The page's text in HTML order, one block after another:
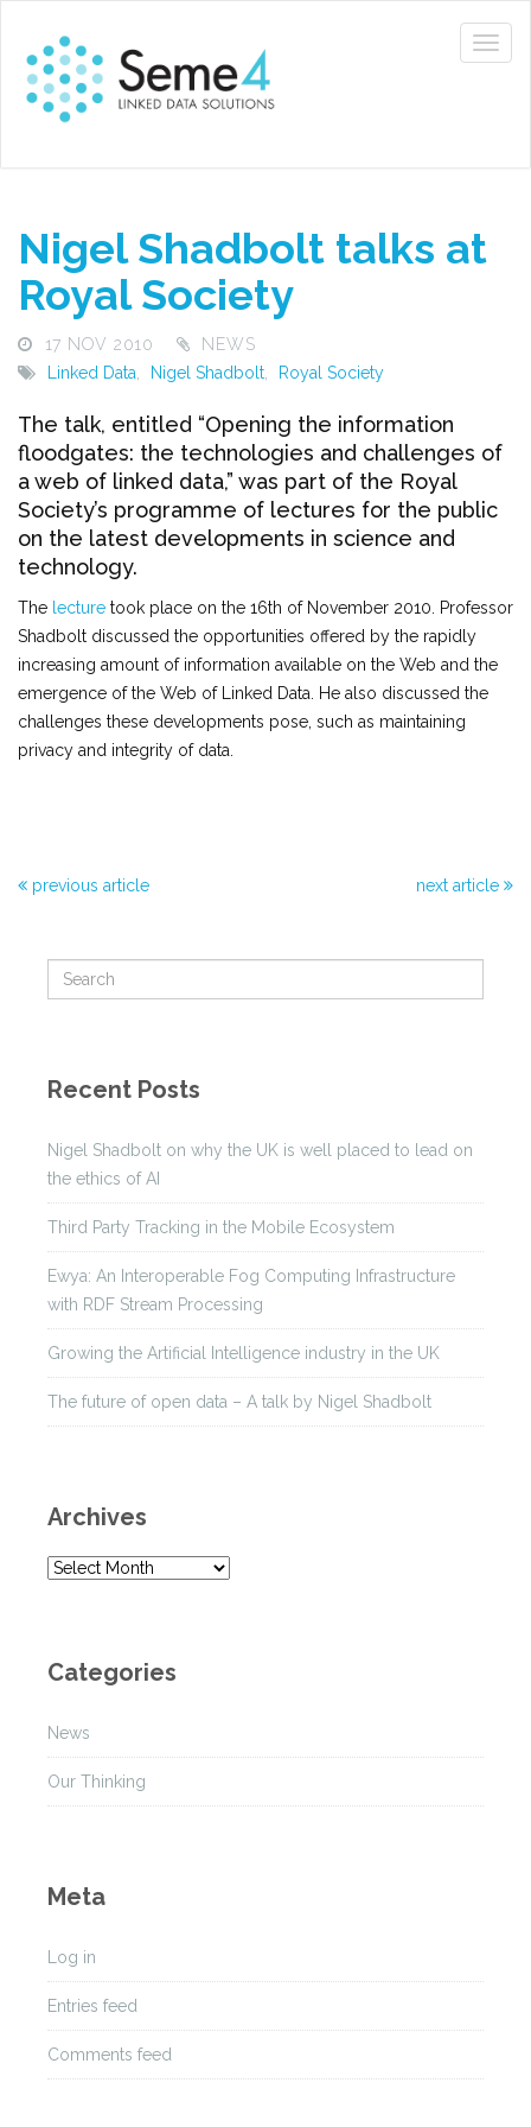
Nigel Shadbolt talks at
Royal Society
17 NOV 2010
NEWS
Linked Data
Nigel Shadbolt Royal Society
The talk, entitled “Opening the information
floodgates: the technologies and challenges of
a web of linked data,” was part of the Royal
Society’s programme of lectures for the public
on the latest developments in science and
technology.
The lecture took place on the 16th of November 2010. Professor
Shadbolt discussed the opportunities offered by the rapidly
increasing amount of information available on the Web and the
emergence of the Web of Linked Data. He also discussed the
challenges these developments pose, such as maintaining
privacy and integrity of data.
previous article next article
Recent Posts
Nigel Shadbolt on why the UK is well placed to lead on
the ethics of AI
Third Party Tracking in the Mobile Ecosystem
Ewya: An Interoperable Fog Computing Infrastructure
with RDF Stream Processing
Growing the Artificial Intelligence industry in the UK
The future of open data – A talk by Nigel Shadbolt
Archives
A
i
e
Categories
News
Our Thinking
Meta
Log in
Entries feed
Comments feed